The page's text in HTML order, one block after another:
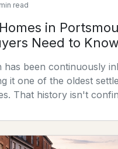
2
Baths
1215
Sqft
read
in
Need to Know
has been continuously
it one of the oldest
That history isn't
than 1,500 properties in
and 135 predate